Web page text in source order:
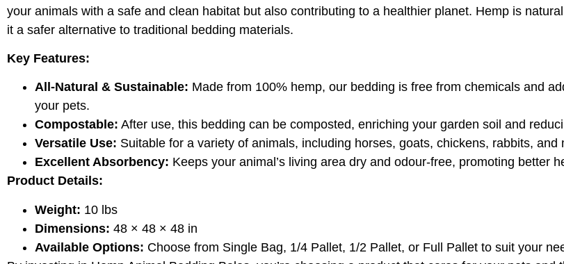
your animals with a safe and clean habitat but also contributing to a healthier planet. Hemp is
it a safer alternative to traditional bedding materials.
Key Features:
All-Natural & Sustainable: Made from 100% hemp, our bedding is free from chemicals and
your pets.
Compostable: After use, this bedding can be composted, enriching your garden soil and
Versatile Use: Suitable for a variety of animals, including horses, goats, chickens, rabbits, and
Excellent Absorbency: Keeps your animal’s living area dry and odour-free, promoting better
Product Details:
Weight: 10 lbs
Dimensions: 48 × 48 × 48 in
Available Options: Choose from Single Bag, 1/4 Pallet, 1/2 Pallet, or Full Pallet to suit your